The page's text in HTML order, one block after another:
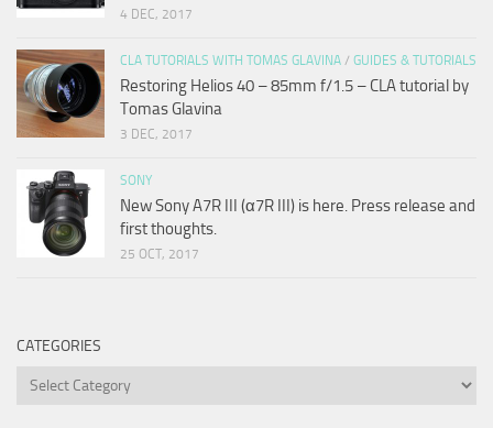
4 DEC, 2017
CLA TUTORIALS WITH TOMAS GLAVINA / GUIDES & TUTORIALS
Restoring Helios 40 – 85mm f/1.5 – CLA tutorial by
Tomas Glavina
3 DEC, 2017
SONY
New Sony A7R III (α7R III) is here. Press release and
first thoughts.
25 OCT, 2017
CATEGORIES
Categories